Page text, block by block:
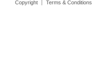
Copyright Terms & Conditions